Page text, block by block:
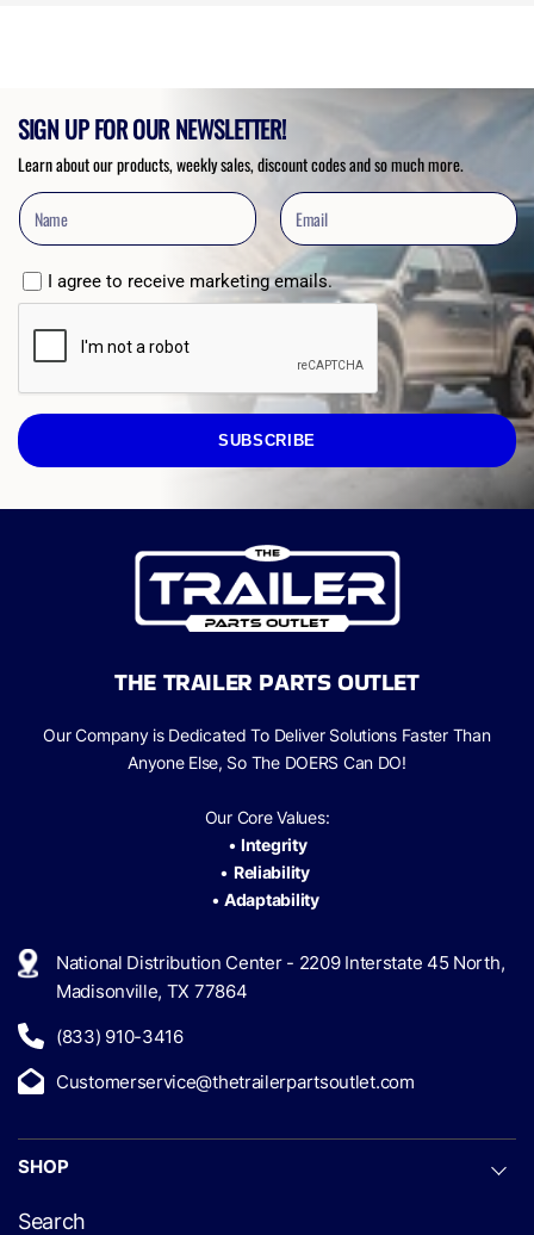
SIGN UP FOR OUR NEWSLETTER!
Learn about our products, weekly sales, discount codes and so much more.
I agree to receive marketing emails.
SUBSCRIBE
THE TRAILER PARTS OUTLET
Our Company is Dedicated To Deliver Solutions Faster Than
Anyone Else, So The DOERS Can DO!
Our Core Values:
• Integrity
• Reliability
•Adaptability
National Distribution Center - 2209 Interstate 45 North,
Madisonville, TX 77864
(833) 910-3416
Customerservice@thetrailerpartsoutlet.com
SHOP
Search